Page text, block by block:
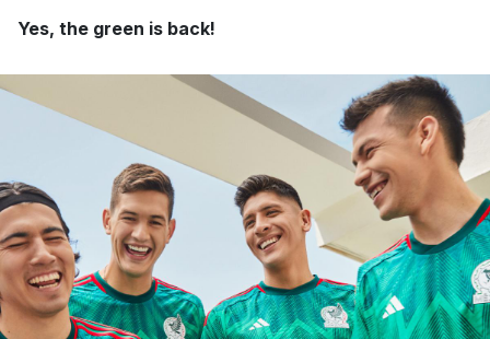
Yes, the green is back!